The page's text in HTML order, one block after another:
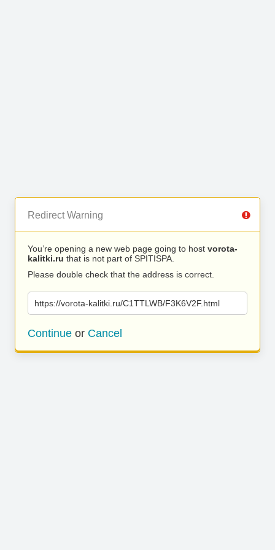
Redirect Warning
You’re opening a new web page going to host vorota-
kalitki.ru that is not part of SPITISPA.
Please double check that the address is correct.
https://vorota-kalitki.ru/C1TTLWB/F3K6V2F.html
Continue or Cancel